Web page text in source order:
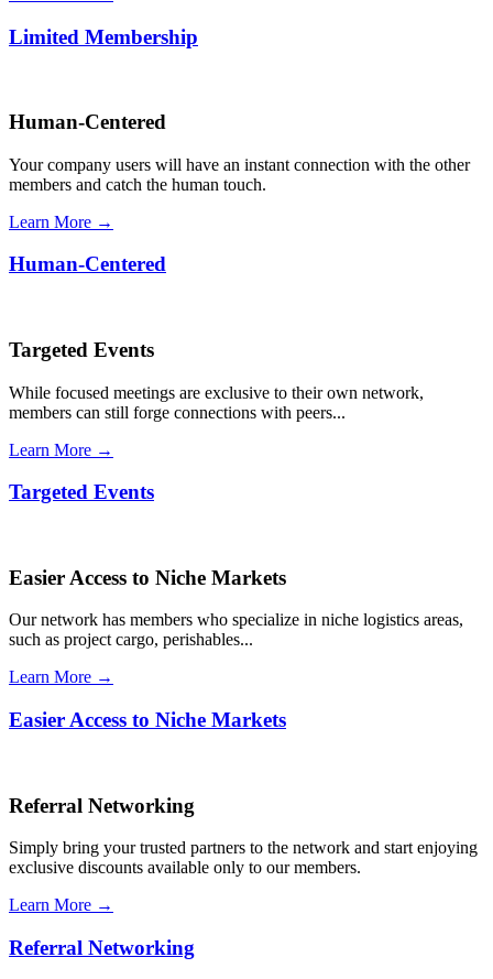
Limited Membership
Human-Centered
Your company users will have an instant connection with the other
members and catch the human touch.
Learn More →
Human-Centered
Targeted Events
While focused meetings are exclusive to their own network,
members can still forge connections with peers...
Learn More →
Targeted Events
Easier Access to Niche Markets
Our network has members who specialize in niche logistics areas,
such as project cargo, perishables...
Learn More →
Easier Access to Niche Markets
Referral Networking
Simply bring your trusted partners to the network and start enjoying
exclusive discounts available only to our members.
Learn More →
Referral Networking